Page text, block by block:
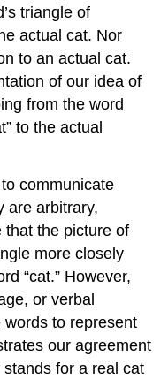
triangle of
actual cat. Nor
to an actual cat.
of our idea of
from the word
to the actual
communicate
are arbitrary,
that the picture of
more closely
“cat.” However,
or verbal
to represent
our agreement
stands for a real cat